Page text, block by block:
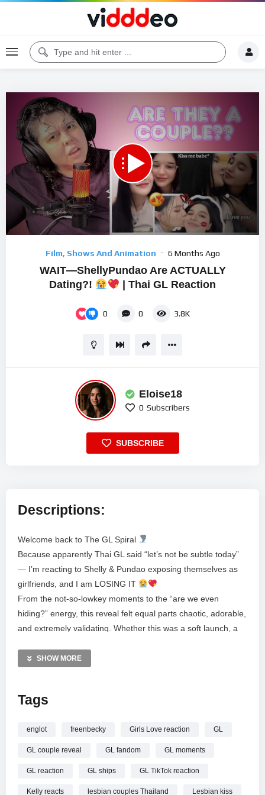
00:00 12:11
Film, Shows And Animation 6 Months Ago
WAIT—ShellyPundao Are ACTUALLY
Dating?!
| Thai GL Reaction
0 0 3.8K
Eloise18
0 Subscribers
SUBSCRIBE
Descriptions:
Welcome back to The GL Spiral
Because apparently Thai GL said “let’s not be subtle today”
— I’m reacting to Shelly & Pundao exposing themselves as
girlfriends, and I am LOSING IT
From the not-so-lowkey moments to the “are we even
hiding?” energy, this reveal felt equal parts chaotic, adorable,
and extremely validating. Whether this was a soft launch, a
the vibes were LOUD.
and talk about why ShellyPundao have officially entered my
moments, and watching someone spiral happily on camera…
If you want full UNCUT reactions to shows, and early
SHOW MORE
Tags
englot freenbecky Girls Love reaction GL
GL couple reveal GL fandom GL moments
GL reaction GL ships GL TikTok reaction
Kelly reacts lesbian couples Thailand Lesbian kiss